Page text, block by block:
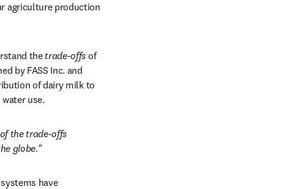
agriculture production
the trade-offs of
new tab/window
by FASS Inc. and
of dairy milk to
use.
the trade-offs
globe."
have